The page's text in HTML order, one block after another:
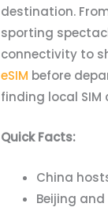
destination.
sporting
connectivity to
eSIM before
finding local
Quick Facts:
China
Beijing